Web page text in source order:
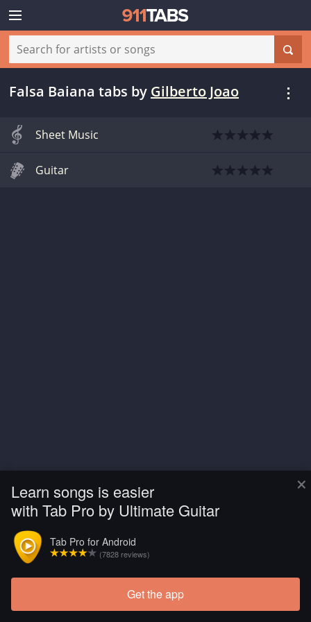
×
Learn songs is easier
with Tab Pro by Ultimate Guitar
Tab Pro for Android
(7828 reviews)
Get the app
Falsa Baiana tabs by Gilberto Joao
Sheet Music
Guitar